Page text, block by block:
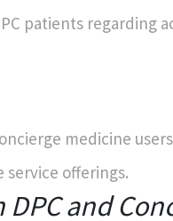
patients regarding
medicine
service offerings.
and